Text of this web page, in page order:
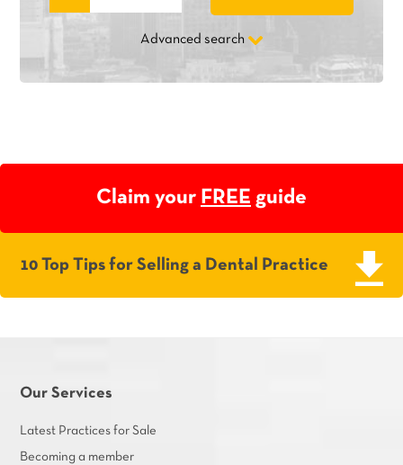
Advanced search
Claim your FREE guide
10 Top Tips for Selling a Dental Practice
Our Services
Latest Practices for Sale
Becoming a member